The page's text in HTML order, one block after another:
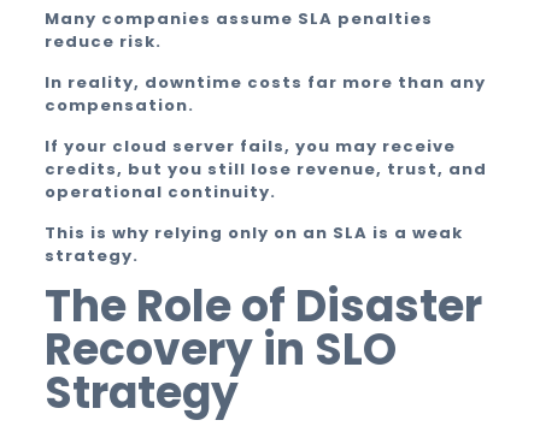
Many companies assume SLA penalties
reduce risk.
In reality, downtime costs far more than any
compensation.
If your cloud server fails, you may receive
credits, but you still lose revenue, trust, and
operational continuity.
This is why relying only on an SLA is a weak
strategy.
The Role of Disaster
Recovery in SLO
Strategy